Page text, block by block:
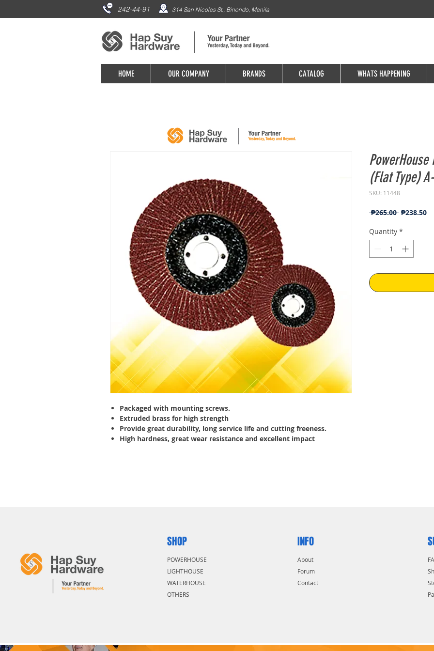
242-44-91 314 San Nicolas St., Binondo, Manila
HOME OUR COMPANY BRANDS CATALOG WHATS HAPPENING
Packaged with mounting screws.
Extruded brass for high strength
Provide great durability, long service life and cutting freeness.
High hardness, great wear resistance and excellent impact
(Flat Type)
SKU: 11448
₱265.00 Regular
₱238.50
Quantity *
SHOP
POWERHOUSE
LIGHTHOUSE
WATERHOUSE
OTHERS
INFO
About
Forum
Contact